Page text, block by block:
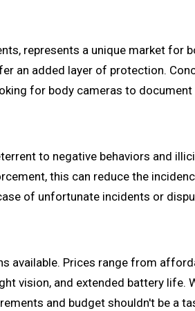
represents a unique market for
an added layer of protection.
for body cameras to
to negative behaviors and
this can reduce the
of unfortunate incidents or
available. Prices range from
vision, and extended battery
and budget shouldn't be a